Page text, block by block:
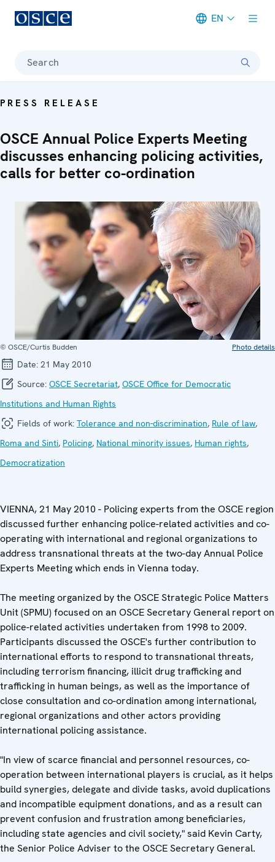
EN
Search
PRESS RELEASE
OSCE Annual Police Experts Meeting
discusses enhancing policing activities,
calls for better co-ordination
© OSCE/Curtis Budden Photo details
Date: 21 May 2010
Source: OSCE Secretariat, OSCE Office for Democratic
Institutions and Human Rights
Fields of work: Tolerance and non-discrimination, Rule of law,
Roma and Sinti, Policing, National minority issues, Human rights,
Democratization
VIENNA, 21 May 2010 - Policing experts from the OSCE region
discussed further enhancing police-related activities and co-
operating with international and regional organizations to
address transnational threats at the two-day Annual Police
Experts Meeting which ends in Vienna today.
The meeting organized by the OSCE Strategic Police Matters
Unit (SPMU) focused on an OSCE Secretary General report on
police-related activities undertaken from 1998 to 2009.
Participants discussed the OSCE's further contribution to
international efforts to respond to transnational threats,
including terrorism financing, illicit drug trafficking and
trafficking in human beings, as well as the importance of
close consultation and co-ordination among international,
regional organizations and other actors providing
international policing assistance.
"In view of scarce financial and personnel resources, co-
operation between international players is crucial, as it helps
build synergies, delegate and divide tasks, avoid duplications
and incompatible equipment donations, and as a result can
prevent confusion and frustration among beneficiaries,
including state agencies and civil society," said Kevin Carty,
the Senior Police Adviser to the OSCE Secretary General.